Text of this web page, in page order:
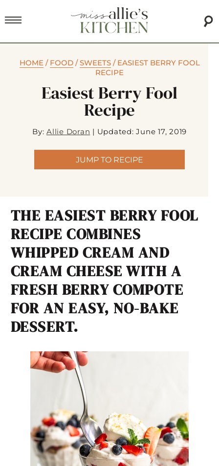
HOME/ FOOD/SWEETS/ EASIEST BERRY FOOL
RECIPE
Easiest Berry Fool
Recipe
By: Allie Doran | Updated: June 17, 2019
JUMP TO RECIPE
THE EASIEST BERRY FOOL
RECIPE COMBINES
WHIPPED CREAM AND
CREAM CHEESE WITH A
FRESH BERRY COMPOTE
FOR AN EASY, NO-BAKE
DESSERT.